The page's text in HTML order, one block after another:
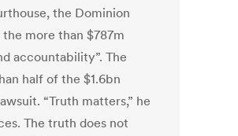
the Dominion
more than $787m
accountability”. The
half of the $1.6bn
“Truth matters,” he
The truth does not